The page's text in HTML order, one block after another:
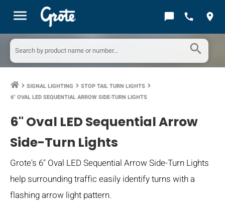
menu chat_bubble call location_on
search
keyboard_arrow_right SIGNAL LIGHTING keyboard_arrow_right STOP TAIL TURN LIGHTS keyboard_arrow_right
6" OVAL LED SEQUENTIAL ARROW SIDE-TURN LIGHTS
6" Oval LED Sequential Arrow
Side-Turn Lights
Grote's 6" Oval LED Sequential Arrow Side-Turn Lights
help surrounding traffic easily identify turns with a
flashing arrow light pattern.